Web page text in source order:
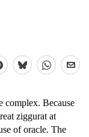
complex. Because
ziggurat at
of oracle. The